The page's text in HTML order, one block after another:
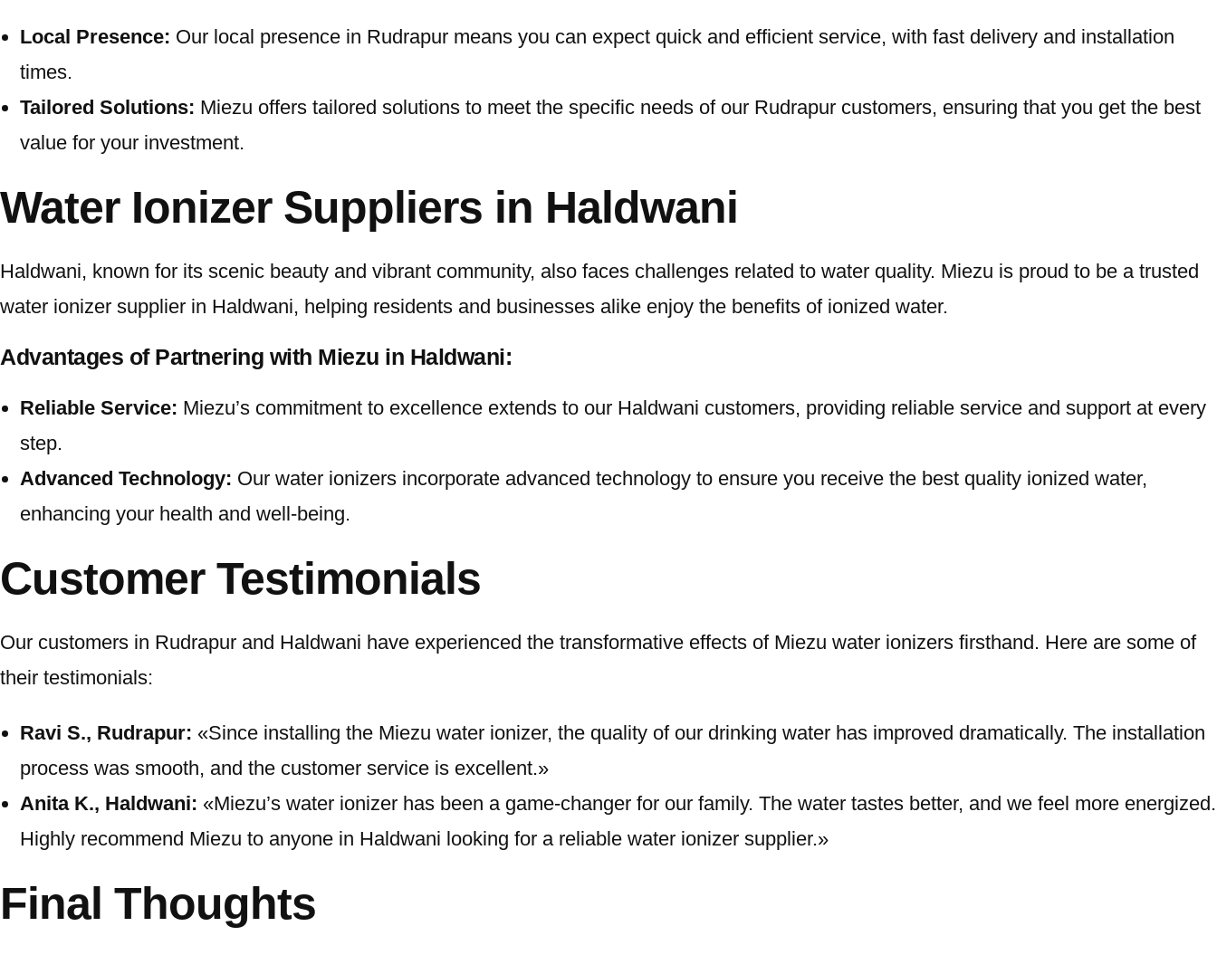
Local Presence: Our local presence in Rudrapur means you can expect quick and efficient service, with fast delivery and installation
times.
Tailored Solutions: Miezu offers tailored solutions to meet the specific needs of our Rudrapur customers, ensuring that you get the best
value for your investment.
Water Ionizer Suppliers in Haldwani
Haldwani, known for its scenic beauty and vibrant community, also faces challenges related to water quality. Miezu is proud to be a trusted
water ionizer supplier in Haldwani, helping residents and businesses alike enjoy the benefits of ionized water.
Advantages of Partnering with Miezu in Haldwani:
Reliable Service: Miezu’s commitment to excellence extends to our Haldwani customers, providing reliable service and support at every
step.
Advanced Technology: Our water ionizers incorporate advanced technology to ensure you receive the best quality ionized water,
enhancing your health and well-being.
Customer Testimonials
Our customers in Rudrapur and Haldwani have experienced the transformative effects of Miezu water ionizers firsthand. Here are some of
their testimonials:
Ravi S., Rudrapur: «Since installing the Miezu water ionizer, the quality of our drinking water has improved dramatically. The installation
process was smooth, and the customer service is excellent.»
Anita K., Haldwani: «Miezu’s water ionizer has been a game-changer for our family. The water tastes better, and we feel more energized.
Highly recommend Miezu to anyone in Haldwani looking for a reliable water ionizer supplier.»
Final Thoughts